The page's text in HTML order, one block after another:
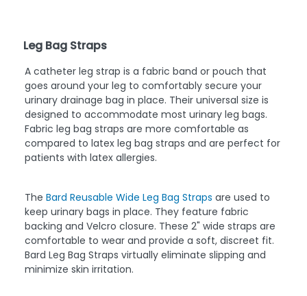
Leg Bag Straps
A catheter leg strap is a fabric band or pouch that
goes around your leg to comfortably secure your
urinary drainage bag in place. Their universal size is
designed to accommodate most urinary leg bags.
Fabric leg bag straps are more comfortable as
compared to latex leg bag straps and are perfect for
patients with latex allergies.
The Bard Reusable Wide Leg Bag Straps are used to
keep urinary bags in place. They feature fabric
backing and Velcro closure. These 2" wide straps are
comfortable to wear and provide a soft, discreet fit.
Bard Leg Bag Straps virtually eliminate slipping and
minimize skin irritation.